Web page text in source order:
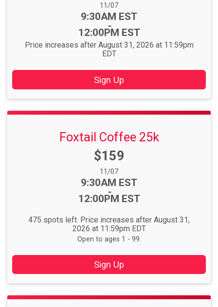
Date Range:
11/07
Time:
9:30AM EST
-
12:00PM EST
Price increases after August 31, 2026 at 11:59pm
EDT
Sign Up
Foxtail Coffee 25k
Price:
$159
Date Range:
11/07
Time:
9:30AM EST
-
12:00PM EST
475 spots left. Price increases after August 31,
2026 at 11:59pm EDT
Open to ages 1 - 99.
Sign Up